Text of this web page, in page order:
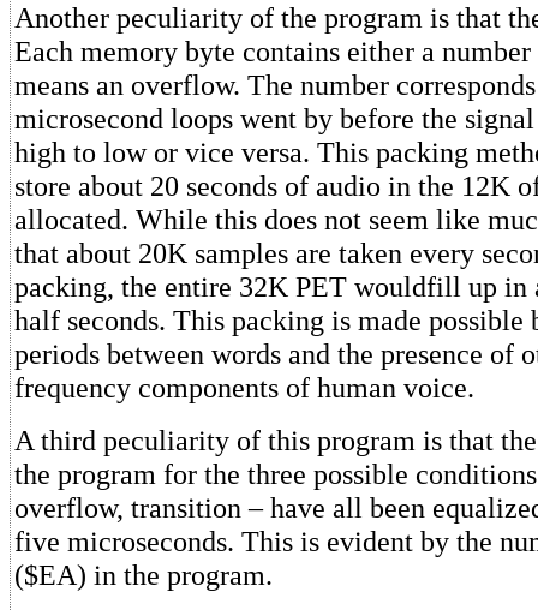
Another peculiarity of the program is that
Each memory byte contains either a
means an overflow. The number
microsecond loops went by before the
high to low or vice versa. This packing
store about 20 seconds of audio in the 12K
allocated. While this does not seem like
that about 20K samples are taken every
packing, the entire 32K PET wouldfill up in
half seconds. This packing is made possible
periods between words and the presence of
frequency components of human voice.
A third peculiarity of this program is that
the program for the three possible
overflow, transition – have all been
five microseconds. This is evident by the
($EA) in the program.